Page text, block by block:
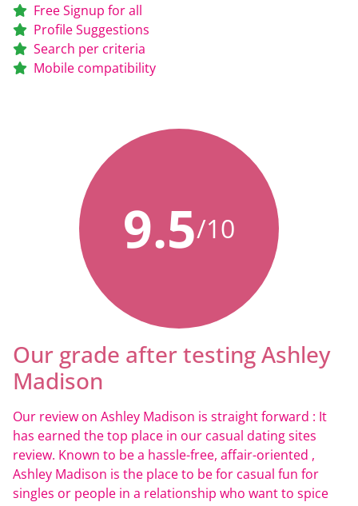
Free Signup for all
Profile Suggestions
Search per criteria
Mobile compatibility
9.5/10
Our grade after testing Ashley
Madison
Our review on Ashley Madison is straight forward : It
has earned the top place in our casual dating sites
review. Known to be a hassle-free, affair-oriented ,
Ashley Madison is the place to be for casual fun for
singles or people in a relationship who want to spice